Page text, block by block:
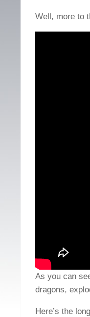
Well, more to
As you can
dragons,
Here’s the